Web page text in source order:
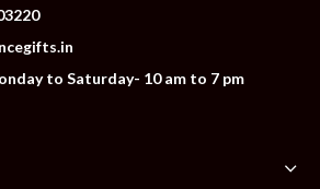
to Saturday- 10 am to 7 pm